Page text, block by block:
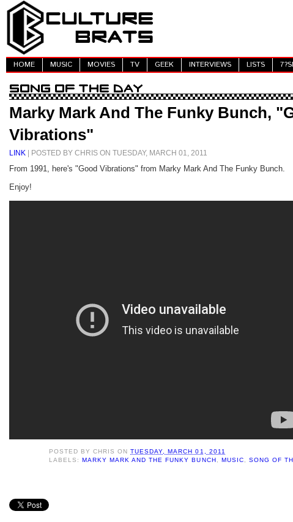
HOME MUSIC MOVIES TV GEEK INTERVIEWS LISTS
Marky Mark And The Funky Bunch,
Vibrations"
LINK | POSTED BY CHRIS ON TUESDAY, MARCH 01, 2011
From 1991, here's "Good Vibrations" from Marky Mark And The Funky Bunch.
Enjoy!
POSTED BYCHRIS ONTUESDAY, MARCH 01, 2011
LABELS:MARKY MARK AND THE FUNKY BUNCH MUSIC SONG OF